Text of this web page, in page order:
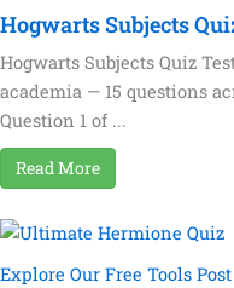
Hogwarts Subjects
Hogwarts Subjects Quiz
academia — 15 questions
Question 1 of ...
Read More
Explore Our Free Tools Post